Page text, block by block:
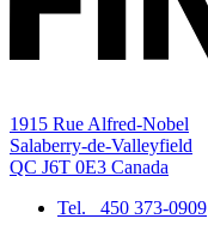
1915 Rue Alfred-Nobel
Salaberry-de-Valleyfield
QC J6T 0E3 Canada
Tel. 450 373-0909